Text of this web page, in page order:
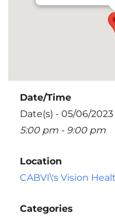
Date/Time
Date(s) - 05/06/2023
5:00 pm - 9:00 pm
Location
CABVI\'s Vision
Categories